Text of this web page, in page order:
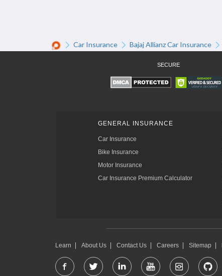
Car Insurance Bajaj Allianz Car Insurance
SECURE
GENERAL INSURANCE
Car Insurance
Bike Insurance
Motor Insurance
Car Insurance Premium Calculator
Learn About Us Contact Us Careers Sitemap